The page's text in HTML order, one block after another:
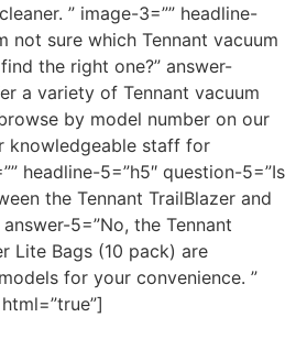
” image-3=”” headline-
not sure which Tennant vacuum
the right one?” answer-
a variety of Tennant vacuum
by model number on our
knowledgeable staff for
headline-5=”h5″ question-5=”Is
the Tennant TrailBlazer and
5=”No, the Tennant
Lite Bags (10 pack) are
for your convenience. ”